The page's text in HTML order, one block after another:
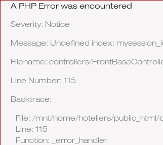
A PHP Error was encountered
Severity: Notice
Message: Undefined index:
Filename: controllers/
Line Number: 115
Backtrace:
File: /mnt/home/hoteliers/
Line: 115
Function: _error_handler